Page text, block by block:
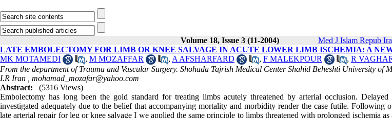
Volume 18, Issue 3 (11-2004) Med J Islam Repub
LATE EMBOLECTOMY FOR LIMB OR KNEE SALVAGE IN ACUTE LOWER LIMB ISCHEMIA: A
MK MOTAMEDI
, M MOZAFFAR , A AFSHARFARD , F MALEKPOUR , R
From the department of Trauma and Vascular Surgery. Shohada Tajrish Medical Center Shahid Beheshti University of
I.R Iran , mohamad_mozafar@yahoo.com
Abstract:
(5316 Views)
Embolectomy has long been the gold standard for treating limbs acutely threatened by arterial occlusion. Delayed
investigated adequately due to the belief that accompanying mortality and morbidity render the case futile. Following
late arterial repair for leg or knee salvage I we applied the same principle to limbs threatened with prolonged ischemia